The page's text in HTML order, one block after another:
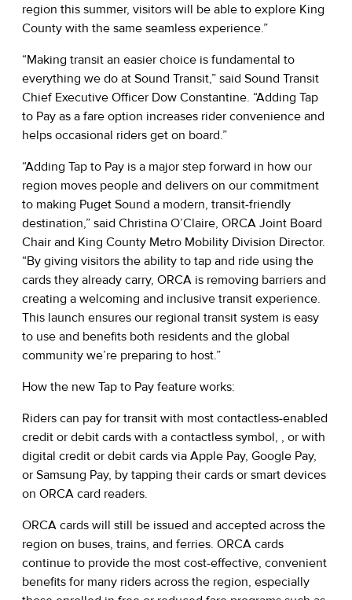
region this summer, visitors will be able to explore King
County with the same seamless experience.”
“Making transit an easier choice is fundamental to
everything we do at Sound Transit,” said Sound Transit
Chief Executive Officer Dow Constantine. “Adding Tap
to Pay as a fare option increases rider convenience and
helps occasional riders get on board.”
“Adding Tap to Pay is a major step forward in how our
region moves people and delivers on our commitment
to making Puget Sound a modern, transit-friendly
destination,” said Christina O’Claire, ORCA Joint Board
Chair and King County Metro Mobility Division Director.
“By giving visitors the ability to tap and ride using the
cards they already carry, ORCA is removing barriers and
creating a welcoming and inclusive transit experience.
This launch ensures our regional transit system is easy
to use and benefits both residents and the global
community we’re preparing to host.”
How the new Tap to Pay feature works:
Riders can pay for transit with most contactless-enabled
credit or debit cards with a contactless symbol, , or with
digital credit or debit cards via Apple Pay, Google Pay,
or Samsung Pay, by tapping their cards or smart devices
on ORCA card readers.
ORCA cards will still be issued and accepted across the
region on buses, trains, and ferries. ORCA cards
continue to provide the most cost-effective, convenient
benefits for many riders across the region, especially